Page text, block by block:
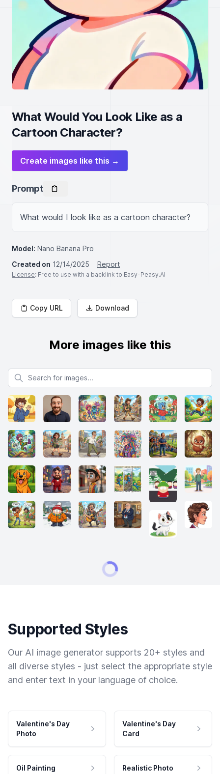
What Would You Look Like as a
Cartoon Character?
Create images like this →
Prompt
What would I look like as a cartoon character?
Model: Nano Banana Pro
Created on 12/14/2025 Report
License: Free to use with a backlink to Easy-Peasy.AI
Copy URL Download
More images like this
Search for images
Supported Styles
Our AI image generator supports 20+ styles and
all diverse styles - just select the appropriate style
and enter text in your language of choice.
Valentine's Day
Photo
Valentine's Day
Card
Oil Painting Realistic Photo